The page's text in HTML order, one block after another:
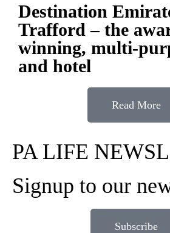
Destination
Trafford – the
winning, multi-
and hotel
Read More
PA LIFE
Signup to our
Subscribe